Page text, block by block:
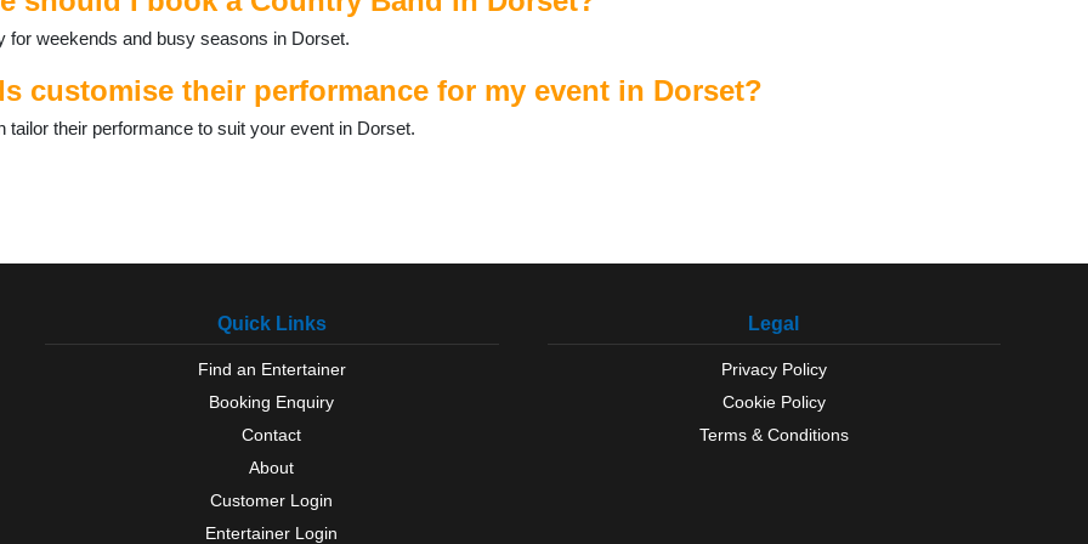
for weekends and busy seasons in Dorset.
customise their performance for my event in Dorset?
their performance to suit your event in Dorset.
Quick Links
Find an Entertainer
Booking Enquiry
Contact
About
Customer Login
Entertainer Login
Legal
Privacy Policy
Cookie Policy
Terms & Conditions